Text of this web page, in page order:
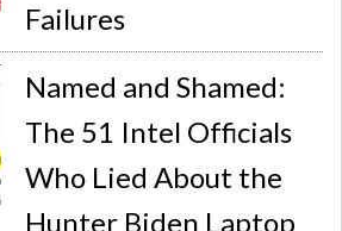
Failures
Named and Shamed:
The 51 Intel Officials
Who Lied About the
Hunter Biden Laptop